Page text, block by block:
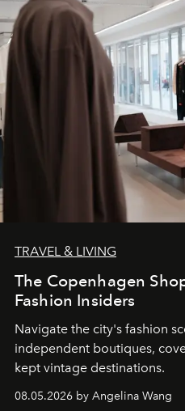
TRAVEL & LIVING
The Copenhagen
Fashion Insiders
Navigate the city's fashion
independent boutiques,
kept vintage destinations.
08.05.2026 by Angelina Wang